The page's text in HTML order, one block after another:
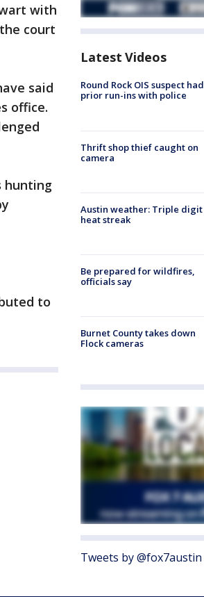
with
court
said
office.
hunting
to
Latest Videos
Round Rock OIS suspect had
prior run-ins with police
Thrift shop thief caught on
camera
Austin weather: Triple digit
heat streak
Be prepared for wildfires,
officials say
Burnet County takes down
Flock cameras
Tweets by @fox7austin